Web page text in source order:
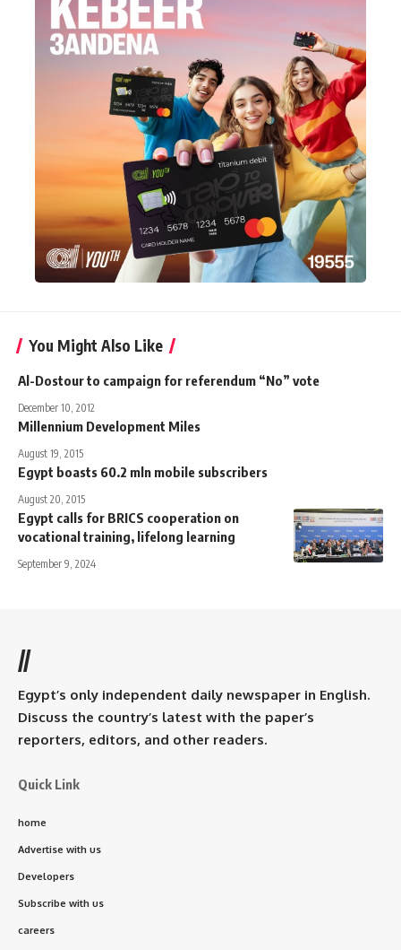
You Might Also Like
Al-Dostour to campaign for referendum “No” vote
December 10, 2012
Millennium Development Miles
August 19, 2015
Egypt boasts 60.2 mln mobile subscribers
August 20, 2015
Egypt calls for BRICS cooperation on
vocational training, lifelong learning
September 9, 2024
//
Egypt’s only independent daily newspaper in English.
Discuss the country’s latest with the paper’s
reporters, editors, and other readers.
Quick Link
home
Advertise with us
Developers
Subscribe with us
careers